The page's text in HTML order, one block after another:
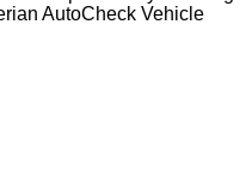
AutoCheck Vehicle